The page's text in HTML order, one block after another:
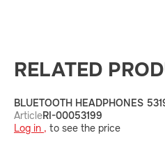
RELATED
BLUETOOTH HEADPHONES
ArticleRI-00053199
Log in , to see the price